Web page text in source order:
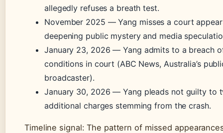
allegedly refuses a breath test.
November 2025 — Yang misses a court
deepening public mystery and media
January 23, 2026 — Yang admits to a breach
conditions in court (ABC News, Australia’s
broadcaster).
January 30, 2026 — Yang pleads not guilty to
additional charges stemming from the crash.
Timeline signal: The pattern of missed